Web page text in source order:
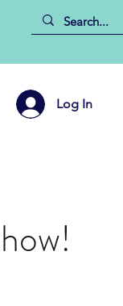
Log In